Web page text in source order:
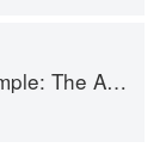
of Petits Gâteaux